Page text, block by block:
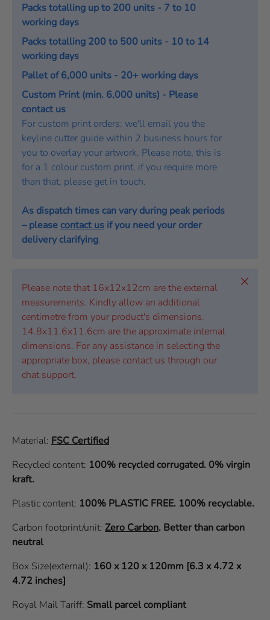
Packs totalling up to 200 units - 7 to 10
working days
Packs totalling 200 to 500 units - 10 to 14
working days
Pallet of 6,000 units - 20+ working days
Custom Print (min. 6,000 units) - Please
contact us
For custom print orders: we'll email you the
keyline cutter guide within 2 business hours for
you to overlay your artwork. Please note, this is
for a 1 colour custom print, if you require more
than that, please get in touch.
As dispatch times can vary during peak periods
– please contact us if you need your order
delivery clarifying.
Please note that 16x12x12cm are the external
measurements. Kindly allow an additional
centimetre from your product's dimensions.
14.8x11.6x11.6cm are the approximate internal
dimensions. For any assistance in selecting the
appropriate box, please contact us through our
chat support.
Close
Material: FSC Certified
Recycled content: 100% recycled corrugated. 0% virgin
kraft.
Plastic content: 100% PLASTIC FREE. 100% recyclable.
Carbon footprint/unit: Zero Carbon. Better than carbon
neutral
Box Size(external): 160 x 120 x 120mm [6.3 x 4.72 x
4.72 inches]
Royal Mail Tariff: Small parcel compliant